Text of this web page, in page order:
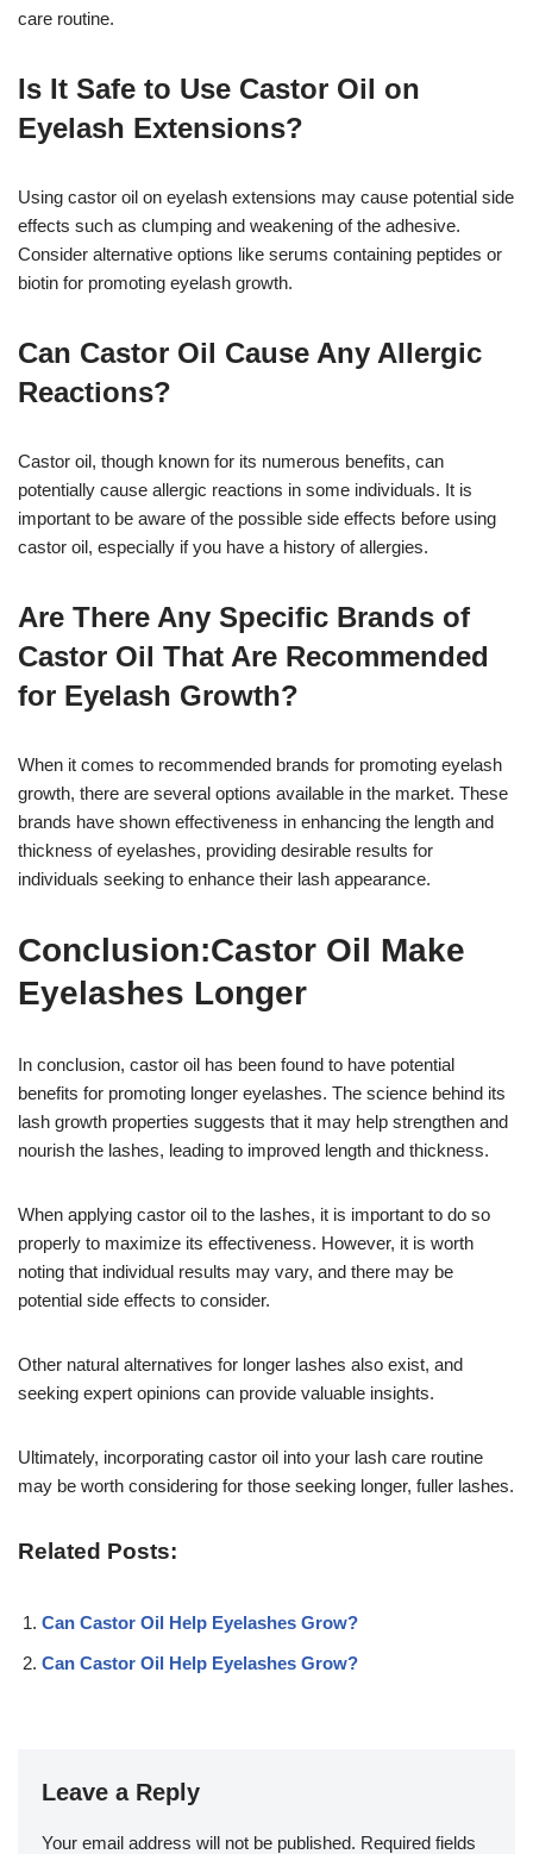
care routine.
Is It Safe to Use Castor Oil on
Eyelash Extensions?
Using castor oil on eyelash extensions may cause potential side
effects such as clumping and weakening of the adhesive.
Consider alternative options like serums containing peptides or
biotin for promoting eyelash growth.
Can Castor Oil Cause Any Allergic
Reactions?
Castor oil, though known for its numerous benefits, can
potentially cause allergic reactions in some individuals. It is
important to be aware of the possible side effects before using
castor oil, especially if you have a history of allergies.
Are There Any Specific Brands of
Castor Oil That Are Recommended
for Eyelash Growth?
When it comes to recommended brands for promoting eyelash
growth, there are several options available in the market. These
brands have shown effectiveness in enhancing the length and
thickness of eyelashes, providing desirable results for
individuals seeking to enhance their lash appearance.
Conclusion:Castor Oil Make
Eyelashes Longer
In conclusion, castor oil has been found to have potential
benefits for promoting longer eyelashes. The science behind its
lash growth properties suggests that it may help strengthen and
nourish the lashes, leading to improved length and thickness.
When applying castor oil to the lashes, it is important to do so
properly to maximize its effectiveness. However, it is worth
noting that individual results may vary, and there may be
potential side effects to consider.
Other natural alternatives for longer lashes also exist, and
seeking expert opinions can provide valuable insights.
Ultimately, incorporating castor oil into your lash care routine
may be worth considering for those seeking longer, fuller lashes.
Related Posts:
Can Castor Oil Help Eyelashes Grow?
Can Castor Oil Help Eyelashes Grow?
Leave a Reply
Your email address will not be published. Required fields